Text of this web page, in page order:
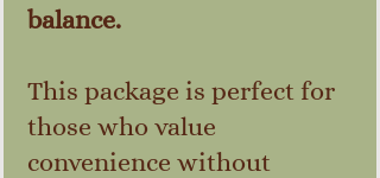
balance.
This package is perfect for
those who value
convenience without